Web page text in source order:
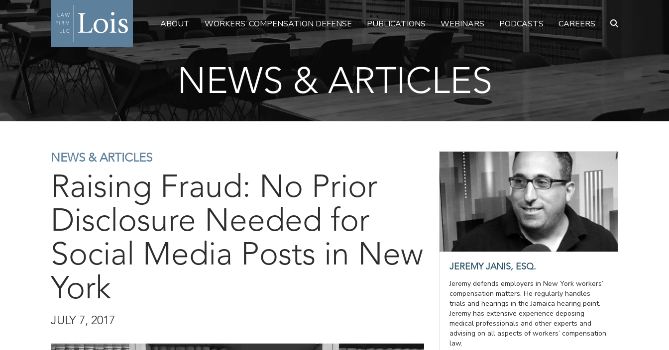
ABOUT WORKERS’ COMPENSATION DEFENSE PUBLICATIONS WEBINARS PODCASTS CAREERS
NEWS & ARTICLES
NEWS & ARTICLES
Raising Fraud: No Prior
Disclosure Needed for
Social Media Posts in New
York
JULY 7, 2017
JEREMY JANIS, ESQ.
Jeremy defends employers in New York workers’
compensation matters. He regularly handles
trials and hearings in the Jamaica hearing point.
Jeremy has extensive experience deposing
medical professionals and other experts and
advising on all aspects of workers’ compensation
law.